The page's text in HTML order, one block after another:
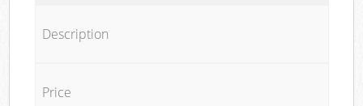
Description
Price